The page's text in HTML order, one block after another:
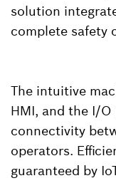
solution
complete safety
The intuitive
HMI, and the I/
connectivity
operators.
guaranteed by